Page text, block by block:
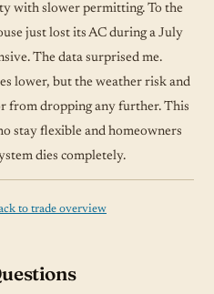
with slower permitting. To the
just lost its AC during a July
The data surprised me.
lower, but the weather risk and
from dropping any further. This
stay flexible and homeowners
dies completely.
to trade overview